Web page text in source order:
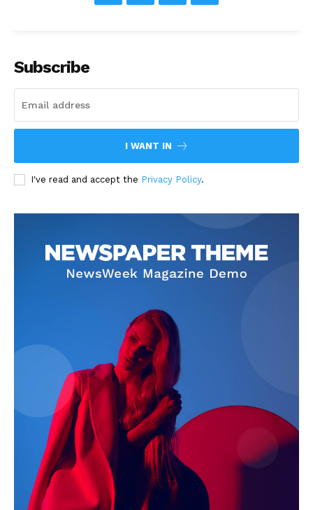
Subscribe
I WANT IN
I've read and accept the Privacy Policy.